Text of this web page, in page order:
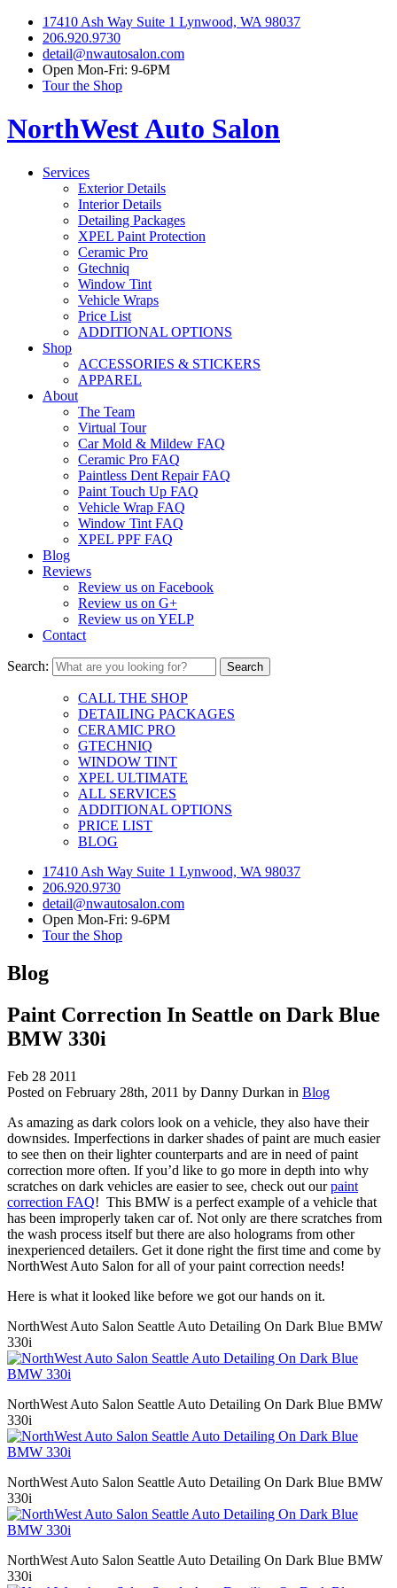
17410 Ash Way Suite 1 Lynwood, WA 98037
206.920.9730
detail@nwautosalon.com
Open Mon-Fri: 9-6PM
Tour the Shop
NorthWest Auto Salon
Services
Exterior Details
Interior Details
Detailing Packages
XPEL Paint Protection
Ceramic Pro
Gtechniq
Window Tint
Vehicle Wraps
Price List
ADDITIONAL OPTIONS
Shop
ACCESSORIES & STICKERS
APPAREL
About
The Team
Virtual Tour
Car Mold & Mildew FAQ
Ceramic Pro FAQ
Paintless Dent Repair FAQ
Paint Touch Up FAQ
Vehicle Wrap FAQ
Window Tint FAQ
XPEL PPF FAQ
Blog
Reviews
Review us on Facebook
Review us on G+
Review us on YELP
Contact
Search:
CALL THE SHOP
DETAILING PACKAGES
CERAMIC PRO
GTECHNIQ
WINDOW TINT
XPEL ULTIMATE
ALL SERVICES
ADDITIONAL OPTIONS
PRICE LIST
BLOG
17410 Ash Way Suite 1 Lynwood, WA 98037
206.920.9730
detail@nwautosalon.com
Open Mon-Fri: 9-6PM
Tour the Shop
Blog
Paint Correction In Seattle on Dark Blue
BMW 330i
Feb 28 2011
Posted on February 28th, 2011 by Danny Durkan in Blog
As amazing as dark colors look on a vehicle, they also have their
downsides. Imperfections in darker shades of paint are much easier
to see then on their lighter counterparts and are in need of paint
correction more often. If you’d like to go more in depth into why
scratches on dark vehicles are easier to see, check out ourpaint
correction FAQ! This BMW is a perfect example of a vehicle that
has been improperly taken car of. Not only are there scratches from
the wash process itself but there are also holograms from other
inexperienced detailers. Get it done right the first time and come by
NorthWest Auto Salon for all of your paint correction needs!
Here is what it looked like before we got our hands on it.
NorthWest Auto Salon Seattle Auto Detailing On Dark Blue BMW
330i
NorthWest Auto Salon Seattle Auto Detailing On Dark Blue BMW
330i
NorthWest Auto Salon Seattle Auto Detailing On Dark Blue BMW
330i
NorthWest Auto Salon Seattle Auto Detailing On Dark Blue BMW
330i